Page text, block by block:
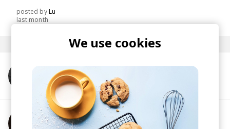
posted byLu
last month
More from HAELIUM
More from Lugovskiy
We use cookies